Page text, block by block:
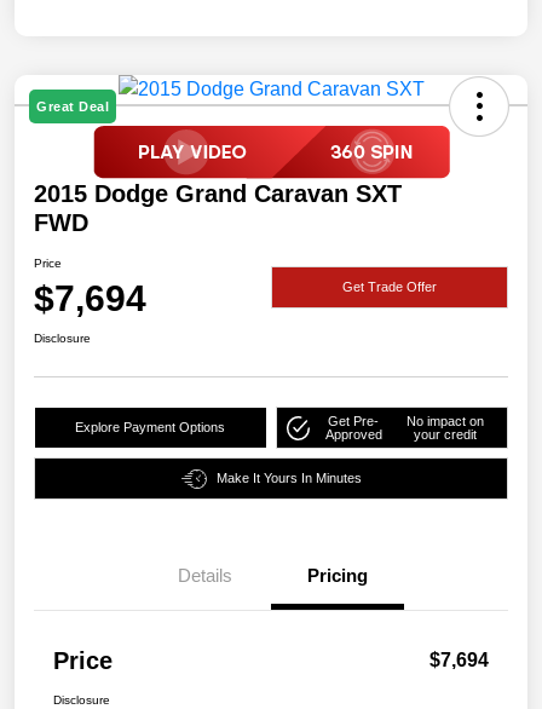
Great Deal
2015 Dodge Grand Caravan SXT
FWD
Price
$7,694 Get Trade Offer
Disclosure
Explore Payment Options
Get Pre-
Approved
No impact on
your credit
Make It Yours In Minutes
Details Pricing
Price $7,694
Disclosure